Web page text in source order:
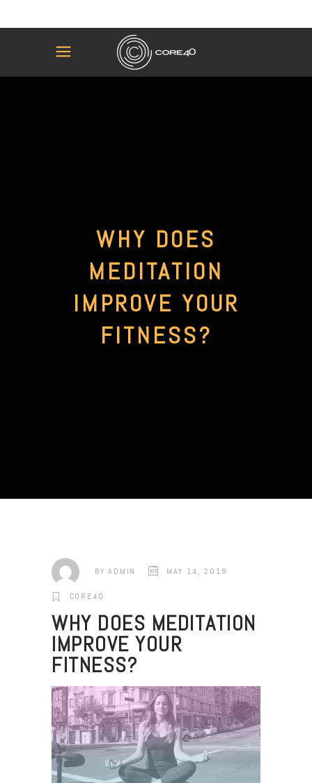
WHY DOES
MEDITATION
IMPROVE YOUR
FITNESS?
BYADMIN MAY 14, 2018
CORE40
WHY DOES MEDITATION
IMPROVE YOUR
FITNESS?